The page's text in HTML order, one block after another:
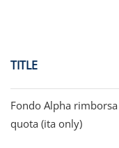
TITLE
Fondo Alpha
quota (ita only)